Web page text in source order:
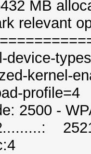
MB
relevant
device-
kernel-
profile=4
2500 -